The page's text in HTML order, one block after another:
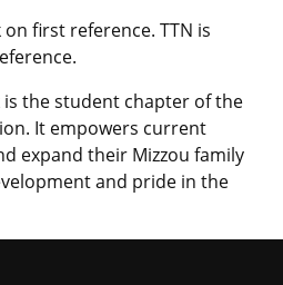
first reference. TTN is
is the student chapter of the
It empowers current
expand their Mizzou family
and pride in the